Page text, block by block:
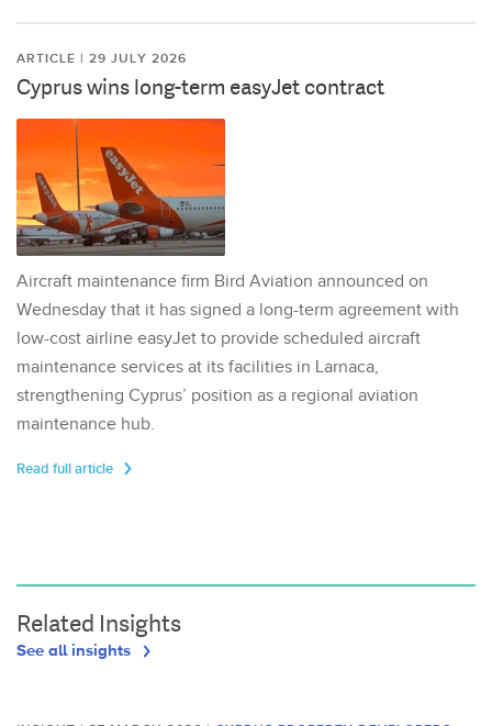
ARTICLE | 29 JULY 2026
Cyprus wins long-term easyJet contract
Aircraft maintenance firm Bird Aviation announced on
Wednesday that it has signed a long-term agreement with
low-cost airline easyJet to provide scheduled aircraft
maintenance services at its facilities in Larnaca,
strengthening Cyprus’ position as a regional aviation
maintenance hub.
Read full article
Related Insights
See all insights